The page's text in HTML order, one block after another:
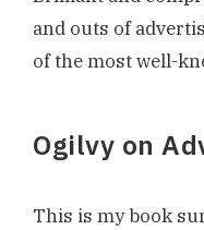
and outs of
of the most well-
Ogilvy on
This is my book